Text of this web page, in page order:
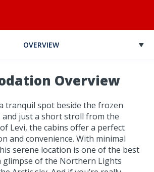
OVERVIEW
Overview
tranquil spot beside the frozen
and just a short stroll from the
Levi, the cabins offer a perfect
and convenience. With minimal
serene location is one of the best
glimpse of the Northern Lights